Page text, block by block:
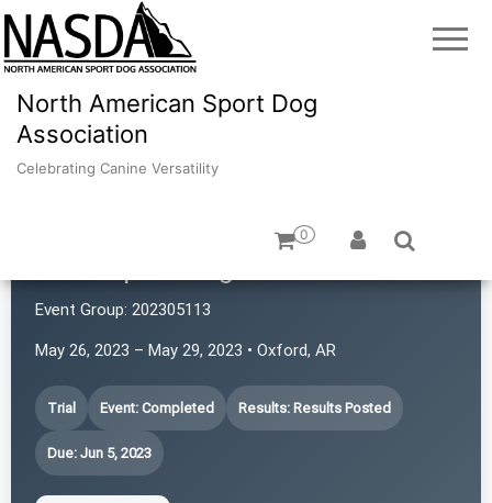
North American Sport Dog
Association
Celebrating Canine Versatility
0
Event Group: 202305113
May 26, 2023 – May 29, 2023 • Oxford, AR
Trial Event: Completed Results: Results Posted
Due: Jun 5, 2023